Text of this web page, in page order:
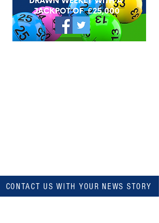
CONTACT US WITH YOUR NEWS STORY